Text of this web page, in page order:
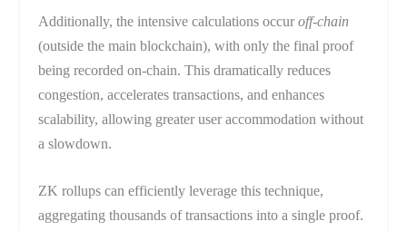
Additionally, the intensive calculations occuroff-chain
(outside the main blockchain), with only the final proof
being recorded on-chain. This dramatically reduces
congestion, accelerates transactions, and enhances
scalability, allowing greater user accommodation without
a slowdown.
ZK rollups can efficiently leverage this technique,
aggregating thousands of transactions into a single proof.